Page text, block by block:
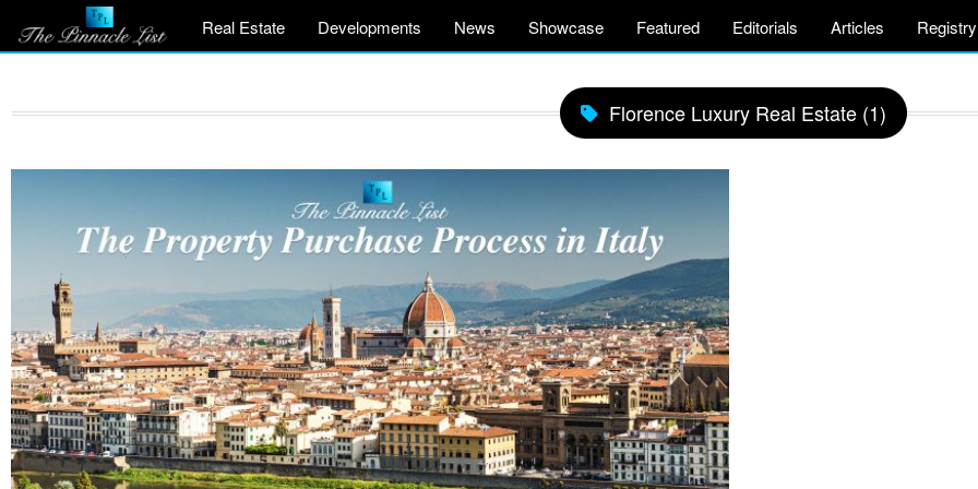
Real Estate Developments News Showcase Featured Editorials Articles Registry
Florence Luxury Real Estate (1)